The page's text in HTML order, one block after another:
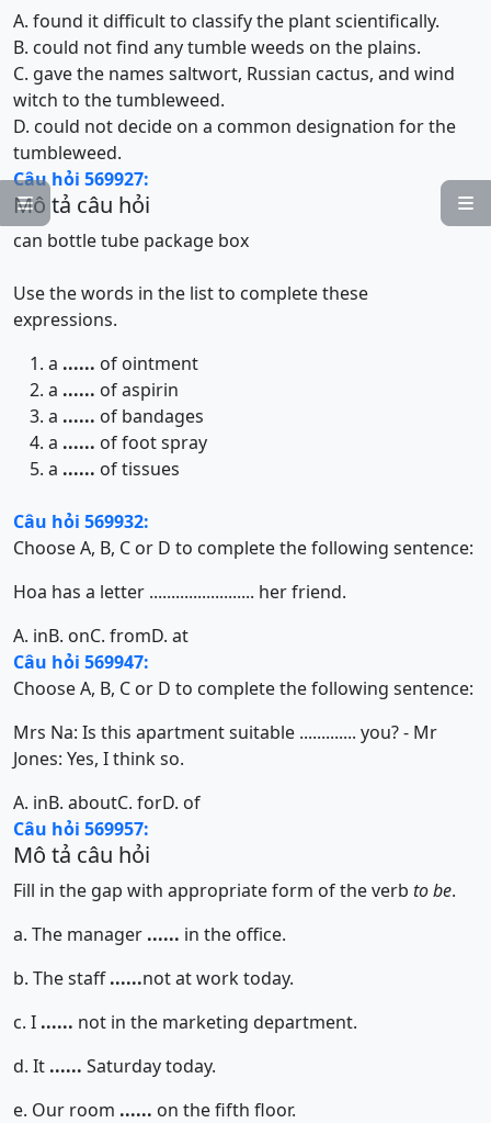


A. found it difficult to classify the plant scientifically.
B. could not find any tumble weeds on the plains.
C. gave the names saltwort, Russian cactus, and wind
witch to the tumbleweed.
D. could not decide on a common designation for the
tumbleweed.
Câu hỏi 569927:
Mô tả câu hỏi
can bottletube package box
Use the words in the list to complete these
expressions.
a ...... of ointment
a ...... of aspirin
a ...... of bandages
a ...... of foot spray
a ...... of tissues
Câu hỏi 569932:
Choose A, B, C or D to complete the following sentence:
Hoa has a letter ........................ her friend.
A. inB. onC. fromD. at
Câu hỏi 569947:
Choose A, B, C or D to complete the following sentence:
Mrs Na: Is this apartment suitable ............. you? - Mr
Jones: Yes, I think so.
A. inB. aboutC. forD. of
Câu hỏi 569957:
Mô tả câu hỏi
Fill in the gap with appropriate form of the verb to be.
a. The manager ...... in the office.
b. The staff......not at work today.
c. I ...... not in the marketing department.
d. It ...... Saturday today.
e. Our room ...... on the fifth floor.